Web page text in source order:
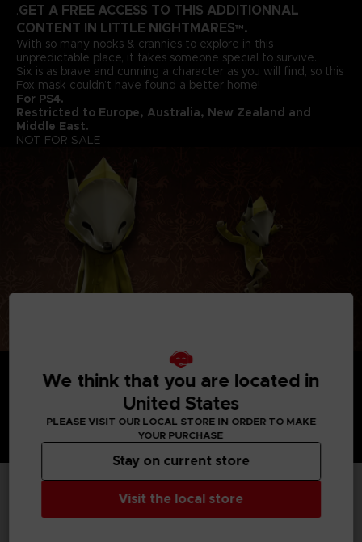
.GET A FREE ACCESS TO THIS ADDITIONNAL
CONTENT IN LITTLE NIGHTMARES™.
With so many nooks & crannies to explore in this
unpredictable place, it takes someone special to survive.
Six is as brave and cunning a character as you will find, so this
Fox mask couldn’t have found a better home!
For PS4.
Restricted to Europe, Australia, New Zealand and
Middle East.
NOT FOR SALE
TECHNICAL INFORMATION
We think that you are located in
United States
PLEASE VISIT OUR LOCAL STORE IN ORDER TO MAKE
YOUR PURCHASE
Visit the local store
Stay on current store